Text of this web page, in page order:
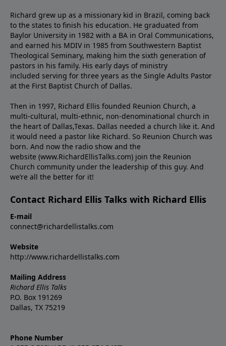
Richard grew up as a missionary kid in Brazil, coming back
to the states to ﬁnish his education. He graduated from
Baylor University in 1982 with a BA in Oral Communications,
and earned his MDIV in 1985 from Southwestern Baptist
Theological Seminary, making him the sixth generation of
pastors in his family. His early days of ministry
included serving for three years as the Single Adults Pastor
at the First Baptist Church of Dallas.
Then in 1997, Richard Ellis founded Reunion Church, a
multi-cultural, multi-ethnic, non-denominational church in
the heart of Dallas,Texas. Dallas needed a church like it. And
it would need a pastor like Richard. So Reunion Church was
born. And now the radio show and the
website (www.RichardEllisTalks.com) join the Reunion
Church community under the leadership of this guy. And
we’re all the better for it!
Contact Richard Ellis Talks with Richard Ellis
E-mail
connect@richardellistalks.com
Website
http://www.richardellistalks.com
Mailing Address
Richard Ellis Talks
P.O. Box 191269
Dallas, TX 75219
Phone Number